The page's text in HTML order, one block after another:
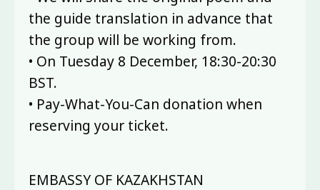
the guide translation in advance that
the group will be working from.
• On Tuesday 8 December, 18:30-20:30
BST.
• Pay-What-You-Can donation when
reserving your ticket.
EMBASSY OF KAZAKHSTAN